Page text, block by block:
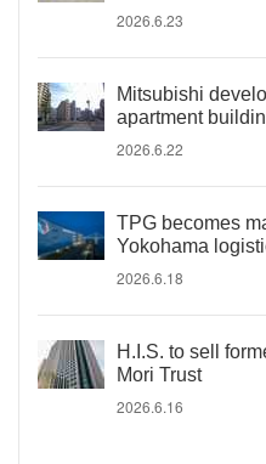
2026.6.23
Mitsubishi
apartment
2026.6.22
TPG becomes
Yokohama
2026.6.18
H.I.S. to sell
Mori Trust
2026.6.16